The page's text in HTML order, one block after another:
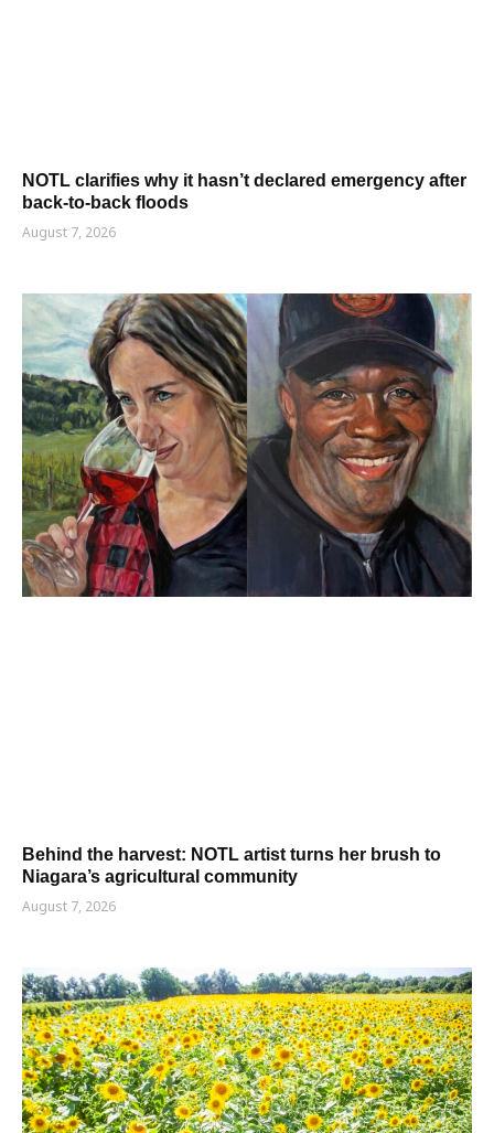
NOTL clarifies why it hasn’t declared emergency after
back-to-back floods
August 7, 2026
Behind the harvest: NOTL artist turns her brush to
Niagara’s agricultural community
August 7, 2026